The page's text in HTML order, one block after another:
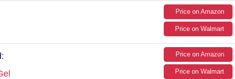
Price on Amazon
Price on Walmart
Price on Amazon
Price on Walmart